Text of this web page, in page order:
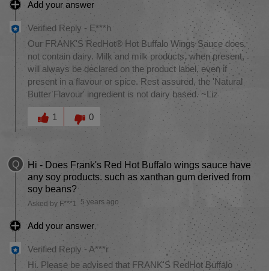
Add your answer
Verified Reply - E***h
Our FRANK'S RedHot® Hot Buffalo Wings Sauce does
not contain dairy. Milk and milk products, when present,
will always be declared on the product label, even if
present in a flavour or spice. Rest assured, the 'Natural
Butter Flavour' ingredient is not dairy based. ~Liz
Was this answer helpful to you
1
0
Q
Hi - Does Frank's Red Hot Buffalo wings sauce have
any soy products. such as xanthan gum derived from
soy beans?
Asked by F***1 5 years ago
Add your answer
Verified Reply - A***r
Hi. Please be advised that FRANK'S RedHot Buffalo